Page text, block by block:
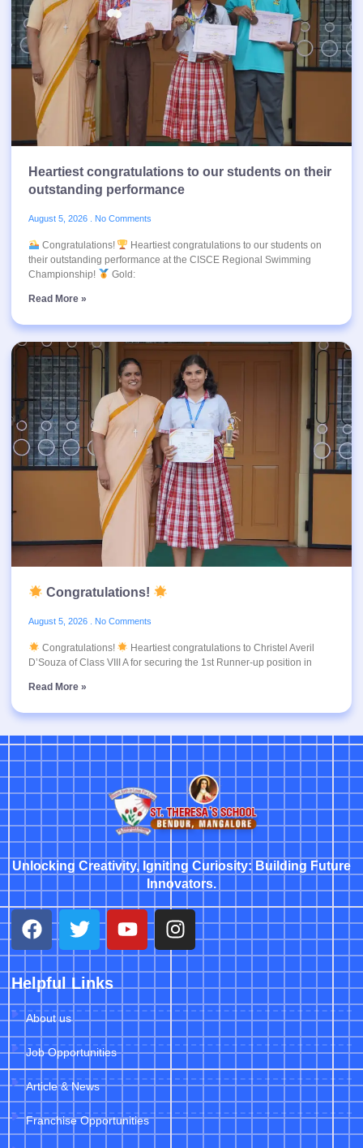
Heartiest congratulations to our students on their
outstanding performance
August 5, 2026 No Comments
Congratulations!
Heartiest congratulations to our students on
their outstanding performance at the CISCE Regional Swimming
Championship!
Gold:
Read More »
Congratulations!
August 5, 2026 No Comments
Congratulations!
Heartiest congratulations to Christel Averil
D’Souza of Class VIII A for securing the 1st Runner-up position in
Read More »
Unlocking Creativity, Igniting Curiosity: Building Future
Innovators.
Helpful Links
About us
Job Opportunities
Article & News
Franchise Opportunities